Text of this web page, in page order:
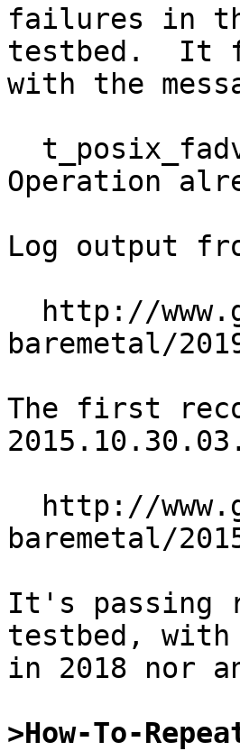
failures in
testbed.  It
with the
Operation
Log output
baremetal/
The first
baremetal/
It's passing
testbed,
in 2018 nor
>How-To-